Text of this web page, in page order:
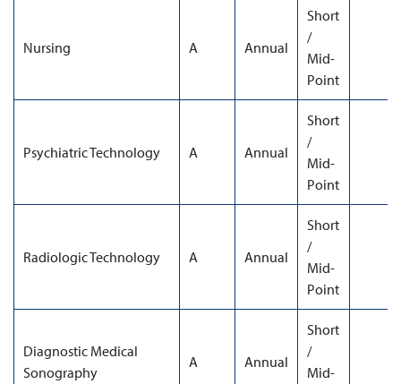
Nursing A Annual
Short
/
Mid-
Point
Psychiatric Technology A Annual
Short
/
Mid-
Point
Radiologic Technology A Annual
Short
/
Mid-
Point
Diagnostic Medical
Sonography
A Annual
Short
/
Mid-